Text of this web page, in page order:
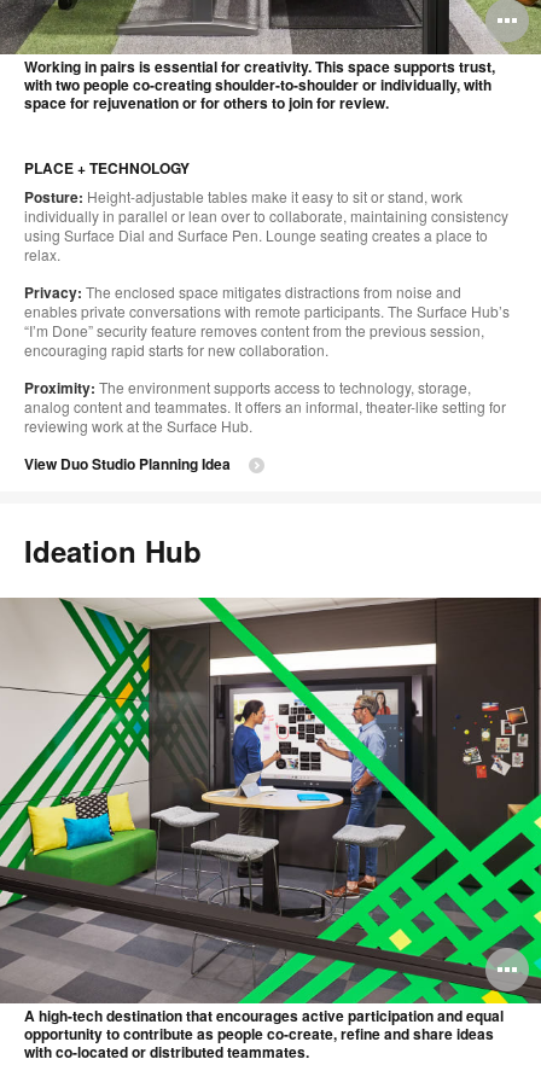
Working in pairs is essential for creativity. This space supports trust,
with two people co-creating shoulder-to-shoulder or individually, with
space for rejuvenation or for others to join for review.
PLACE + TECHNOLOGY
Posture: Height-adjustable tables make it easy to sit or stand, work
individually in parallel or lean over to collaborate, maintaining consistency
using Surface Dial and Surface Pen. Lounge seating creates a place to
relax.
Privacy: The enclosed space mitigates distractions from noise and
enables private conversations with remote participants. The Surface Hub’s
“I’m Done” security feature removes content from the previous session,
encouraging rapid starts for new collaboration.
Proximity: The environment supports access to technology, storage,
analog content and teammates. It offers an informal, theater-like setting for
reviewing work at the Surface Hub.
View Duo Studio Planning Idea
Ideation Hub
A high-tech destination that encourages active participation and equal
opportunity to contribute as people co-create, refine and share ideas
with co-located or distributed teammates.